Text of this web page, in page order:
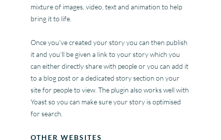
mixture of images, video, text and animation to help
bring it to life.
Once you’ve created your story you can then publish
it and you’ll be given a link to your story which you
can either directly share with people or you can add it
to a blog post or a dedicated story section on your
site for people to view. The plugin also works well with
Yoast so you can make sure your story is optimised
for search.
OTHER WEBSITES